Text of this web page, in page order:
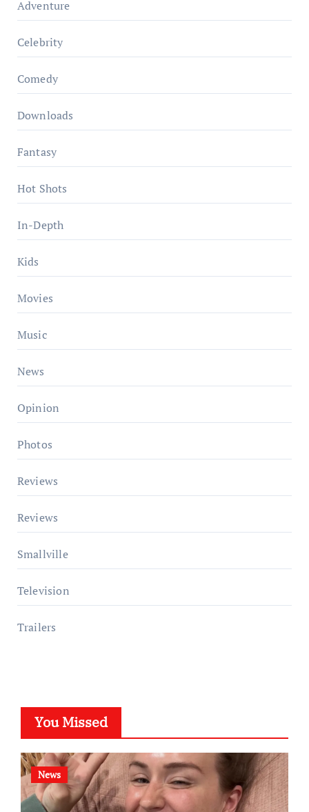
Adventure
Celebrity
Comedy
Downloads
Fantasy
Hot Shots
In-Depth
Kids
Movies
Music
News
Opinion
Photos
Reviews
Reviews
Smallville
Television
Trailers
You Missed
News